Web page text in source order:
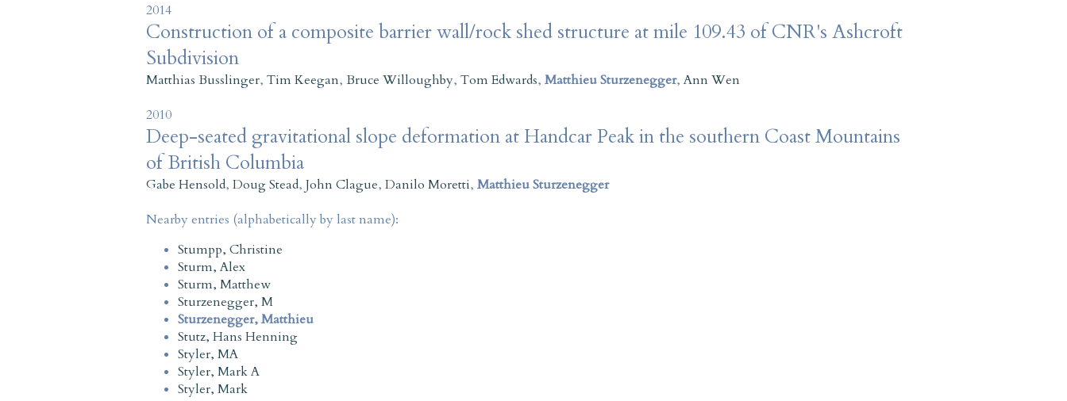
2014
Construction of a composite barrier wall/rock shed structure at mile 109.43 of CNR's Ashcroft
Subdivision
Matthias Busslinger, Tim Keegan, Bruce Willoughby, Tom Edwards, Matthieu Sturzenegger, Ann Wen
2010
Deep-seated gravitational slope deformation at Handcar Peak in the southern Coast Mountains
of British Columbia
Gabe Hensold, Doug Stead, John Clague, Danilo Moretti, Matthieu Sturzenegger
Nearby entries (alphabetically by last name):
Stumpp, Christine
Sturm, Alex
Sturm, Matthew
Sturzenegger, M
Sturzenegger, Matthieu
Stutz, Hans Henning
Styler, MA
Styler, Mark A
Styler, Mark